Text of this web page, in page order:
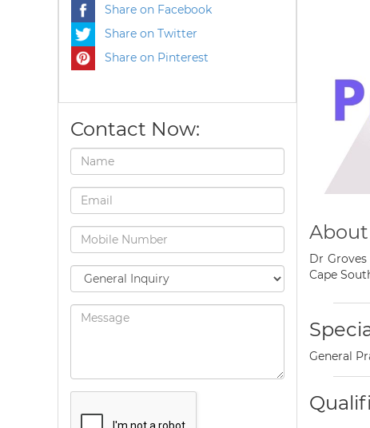
Share on Facebook
Share on Twitter
Share on Pinterest
Contact Now:
Dr
Cape
General